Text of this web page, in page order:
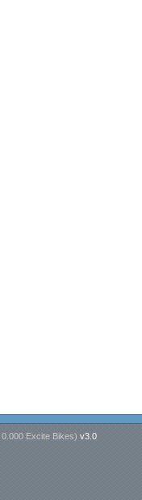
0.000 Excite Bikes) v3.0